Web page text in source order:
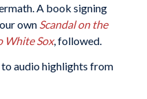
A book signing
own Scandal on the
White Sox, followed.
audio highlights from